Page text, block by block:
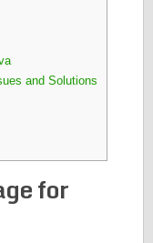
and Solutions
for